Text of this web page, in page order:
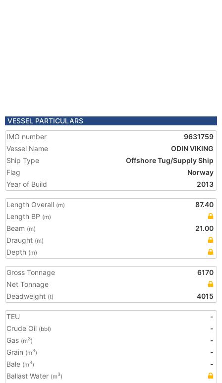
VESSEL PARTICULARS
IMO number
9631759
Vessel Name
ODIN VIKING
Ship Type
Offshore Tug/Supply Ship
Flag
Norway
Year of Build
2013
Length Overall (m)
87.40
Length BP (m)
Beam (m)
21.00
Draught (m)
Depth (m)
Gross Tonnage
6170
Net Tonnage
Deadweight (t) 4015
TEU
-
Crude Oil (bbl)
-
Gas (m3)
-
Grain (m3)
-
Bale (m3)
-
Ballast Water (m3)